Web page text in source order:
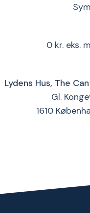
0 kr. eks.
Lydens Hus, The
Gl.
1610